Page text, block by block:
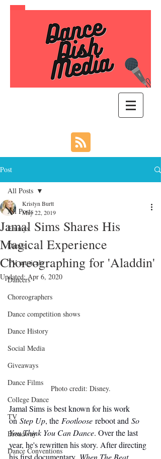
Post
All Posts
Emmys
Dance
TV musicals
Dancers
Choreographers
Dance competition shows
Dance History
Social Media
Giveaways
Dance Films
College Dance
TV
Broadway
Dance Conventions
All Posts
Jamal Sims Shares His
Magical Experience
Choreographing for 'Aladdin'
Kristyn Burtt
May 22, 2019
Updated:Apr 6, 2020
Photo credit: Disney.
Jamal Sims is best known for his work
on Step Up, the Footloose reboot and So
You Think You Can Dance. Over the last
year, he's rewritten his story. After directing
his first documentary, When The Beat